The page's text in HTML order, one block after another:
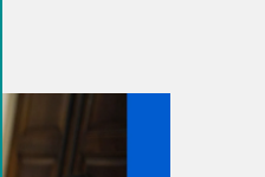
convicted
of
of